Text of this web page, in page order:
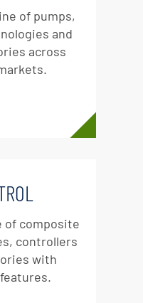
of pumps,
and
across
of composite
controllers
with